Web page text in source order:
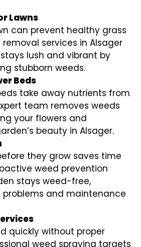
Lawns
can prevent healthy grass
services in Alsager
lush and vibrant by
stubborn weeds.
Beds
take away nutrients from
team removes weeds
your flowers and
beauty in Alsager.
they grow saves time
weed prevention
stays weed-free,
and maintenance
quickly without proper
weed spraying targets